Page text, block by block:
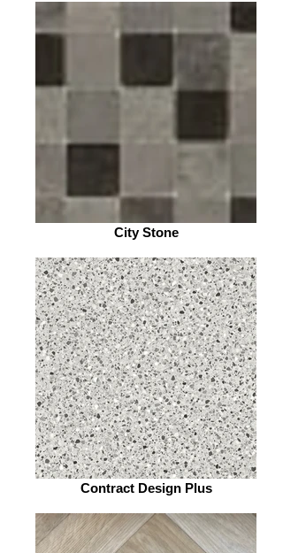
City Stone
Contract Design Plus